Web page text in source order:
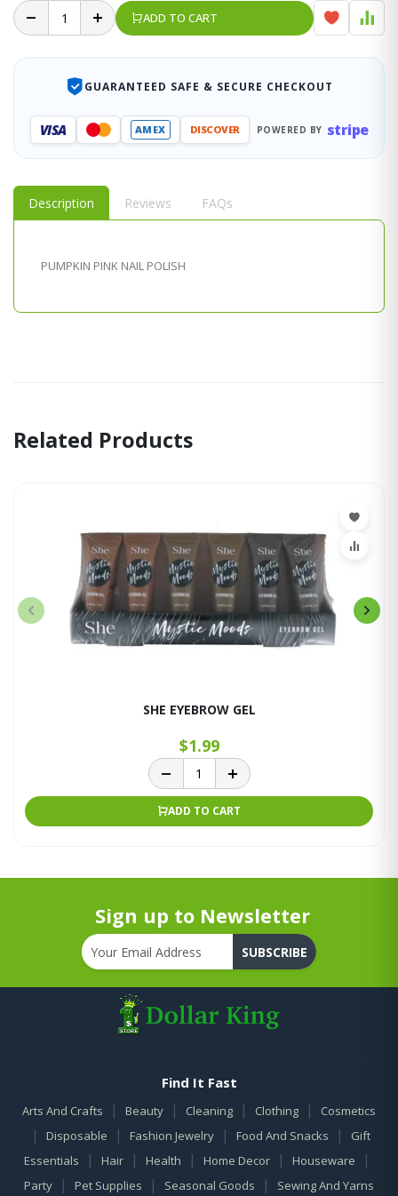
ADD TO CART
GUARANTEED SAFE & SECURE CHECKOUT
VISA AMEX DISCOVER POWERED BY stripe
Description Reviews FAQs
PUMPKIN PINK NAIL POLISH
Related Products
SHE EYEBROW GEL
$1.99
ADD TO CART
Sign up to Newsletter
SUBSCRIBE
Find It Fast
Arts And Crafts | Beauty | Cleaning | Clothing | Cosmetics
| Disposable | Fashion Jewelry | Food And Snacks |
Gift
Essentials
| Hair | Health | Home Decor | Houseware |
Party | Pet Supplies | Seasonal Goods | Sewing And Yarns